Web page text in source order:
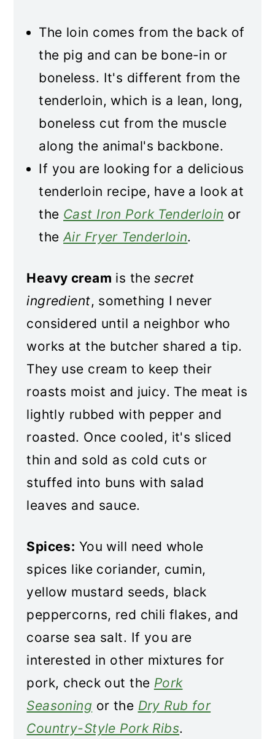
The loin comes from the back of
the pig and can be bone-in or
boneless. It's different from the
tenderloin, which is a lean, long,
boneless cut from the muscle
along the animal's backbone.
If you are looking for a delicious
tenderloin recipe, have a look at
the Cast Iron Pork Tenderloin or
theAir Fryer Tenderloin.
Heavy cream is thesecret
ingredient, something I never
considered until a neighbor who
works at the butcher shared a tip.
They use cream to keep their
roasts moist and juicy. The meat is
lightly rubbed with pepper and
roasted. Once cooled, it's sliced
thin and sold as cold cuts or
stuffed into buns with salad
leaves and sauce.
Spices: You will need whole
spices like coriander, cumin,
yellow mustard seeds, black
peppercorns, red chili flakes, and
coarse sea salt. If you are
interested in other mixtures for
pork, check out the Pork
Seasoning or the Dry Rub for
Country-Style Pork Ribs.